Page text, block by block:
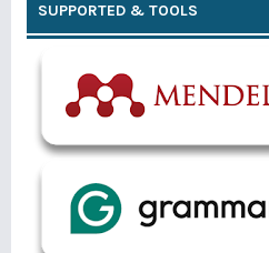
SUPPORTED & TOOLS